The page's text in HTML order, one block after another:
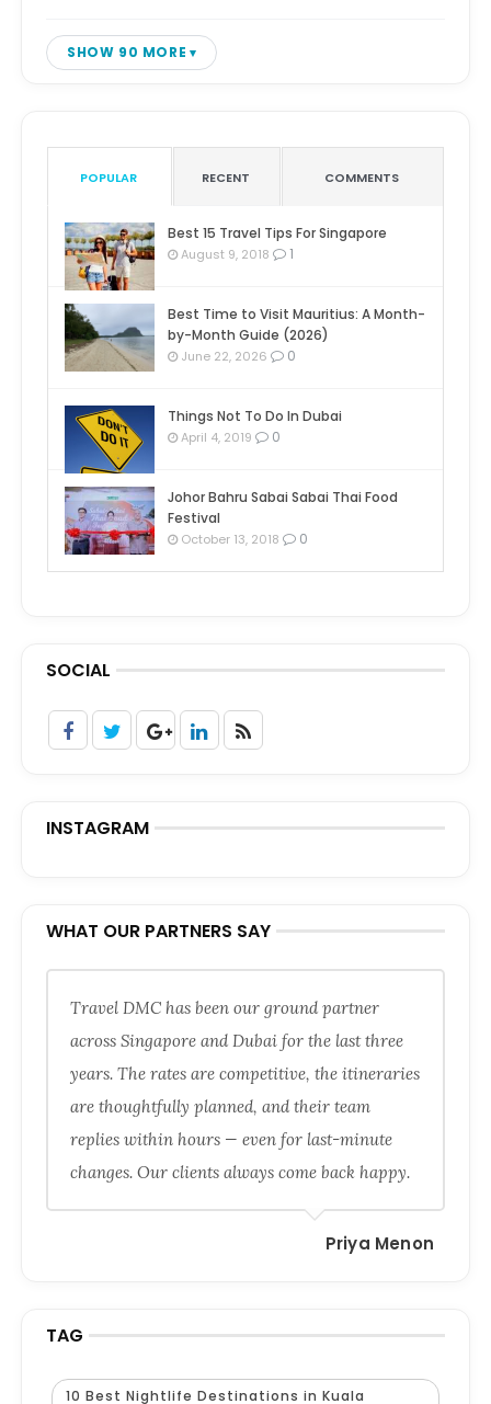
SHOW 90 MORE
POPULAR RECENT COMMENTS
Best 15 Travel Tips For Singapore
August 9, 2018 1
Best Time to Visit Mauritius: A Month-
by-Month Guide (2026)
June 22, 2026 0
Things Not To Do In Dubai
April 4, 2019 0
Johor Bahru Sabai Sabai Thai Food
Festival
October 13, 2018 0
SOCIAL
INSTAGRAM
WHAT OUR PARTNERS SAY
Travel DMC has been our ground partner
across Singapore and Dubai for the last three
years. The rates are competitive, the itineraries
are thoughtfully planned, and their team
replies within hours — even for last-minute
changes. Our clients always come back happy.
Priya Menon
TAG
10 Best Nightlife Destinations in Kuala